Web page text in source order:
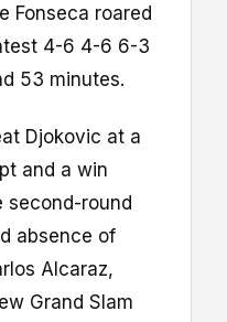
Fonseca roared
4-6 4-6 6-3
53 minutes.
Djokovic at a
and a win
second-round
absence of
Alcaraz,
Grand Slam